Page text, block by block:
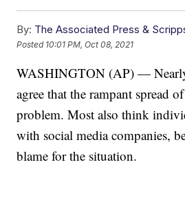
By: The Associated Press &
Posted 10:01 PM, Oct 08, 2021
WASHINGTON (AP) —
agree that the rampant spread
problem. Most also think
with social media companies,
blame for the situation.